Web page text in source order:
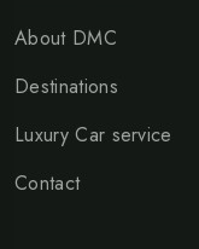
About DMC
Destinations
Luxury Car service
Contact